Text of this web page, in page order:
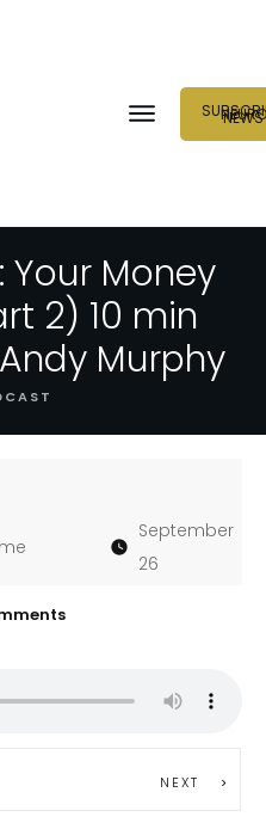
NEURO
NEWS
Money
2) 10 min
Murphy
September
26
NEXT